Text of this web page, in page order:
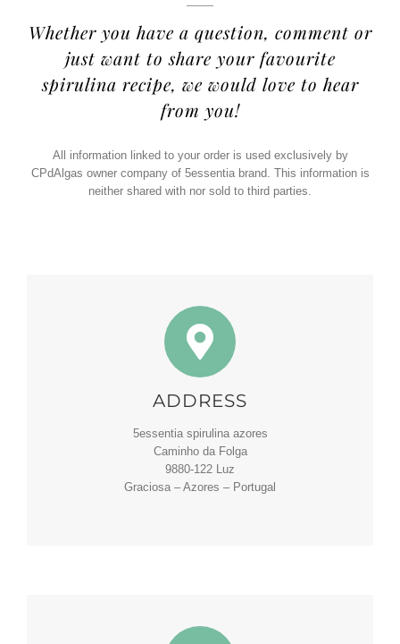
Whether you have a question, comment or
just want to share your favourite
spirulina recipe, we would love to hear
from you!
All information linked to your order is used exclusively by
CPdAlgas owner company of 5essentia brand. This information is
neither shared with nor sold to third parties.
ADDRESS
5essentia spirulina azores
Caminho da Folga
9880-122 Luz
Graciosa – Azores – Portugal